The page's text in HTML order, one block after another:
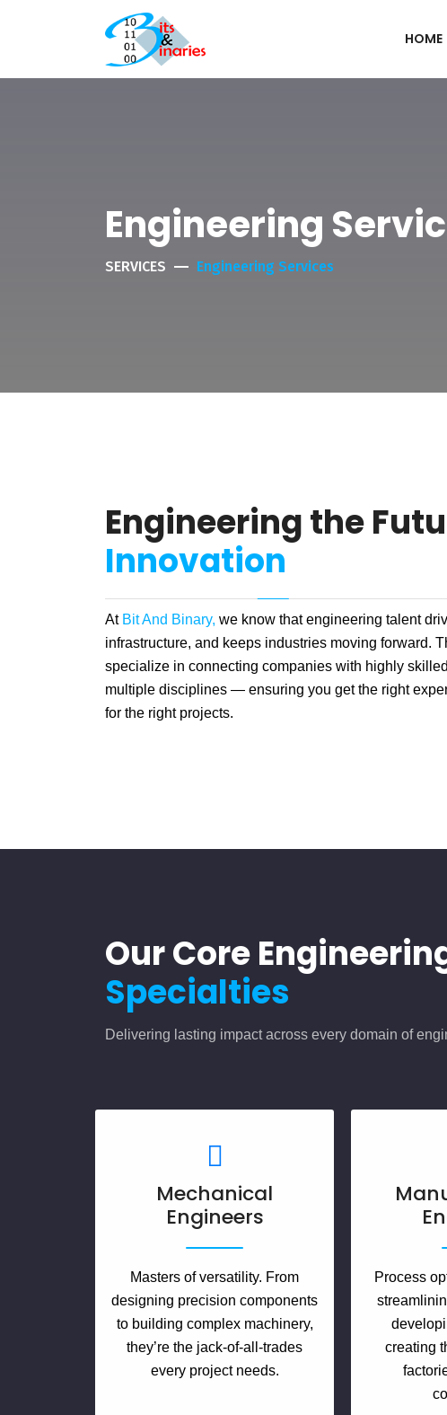
HOME
Engineering
SERVICES Engineering Services
Engineering the
Innovation
At Bit And Binary, we know that engineering talent
infrastructure, and keeps industries moving forward.
specialize in connecting companies with highly
multiple disciplines — ensuring you get the right
for the right projects.
Our Core
Specialties
Delivering lasting impact across every domain of
Mechanical
Engineers
Masters of versatility. From
designing precision components
to building complex machinery,
they’re the jack-of-all-trades
every project needs.
Process
creating